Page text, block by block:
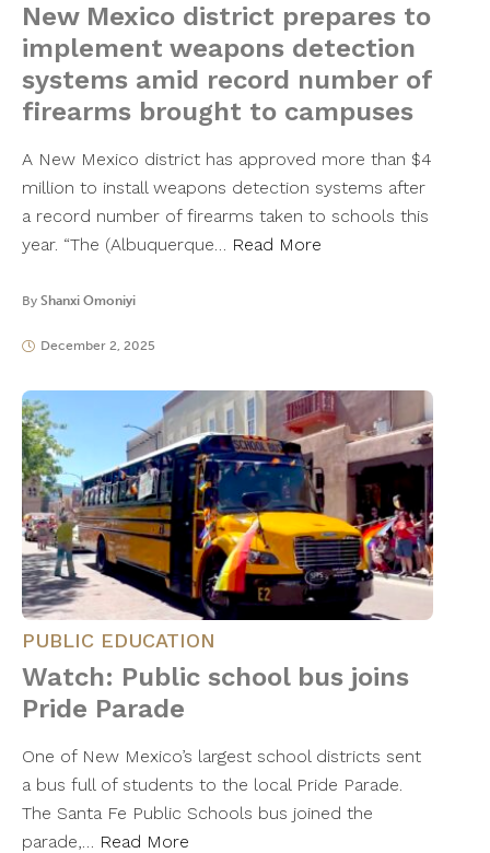
New Mexico district prepares to
implement weapons detection
systems amid record number of
firearms brought to campuses
A New Mexico district has approved more than $4
million to install weapons detection systems after
a record number of firearms taken to schools this
year. “The (Albuquerque… Read More
By Shanxi Omoniyi
December 2, 2025
PUBLIC EDUCATION
Watch: Public school bus joins
Pride Parade
One of New Mexico’s largest school districts sent
a bus full of students to the local Pride Parade.
The Santa Fe Public Schools bus joined the
parade,… Read More